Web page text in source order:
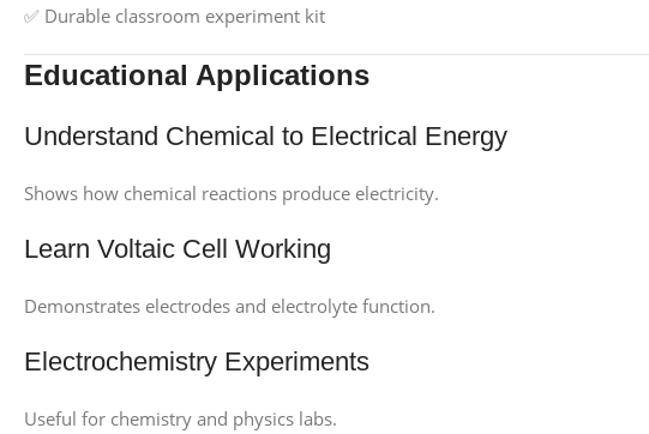
✅ Durable classroom experiment kit
Educational Applications
Understand Chemical to Electrical Energy
Shows how chemical reactions produce electricity.
Learn Voltaic Cell Working
Demonstrates electrodes and electrolyte function.
Electrochemistry Experiments
Useful for chemistry and physics labs.